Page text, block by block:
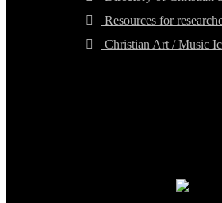
Resources for
Christian Art / Music